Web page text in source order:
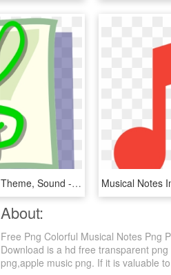
Music, Icon, Note, Theme, Sound - Notas Musicales En Color Verde, HD Png Download
About:
Free Png Colorful Musical Notes Png
Download is a hd free transparent
png,apple music png. If it is valuable